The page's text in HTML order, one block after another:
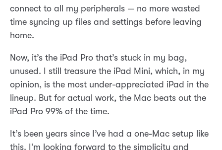
connect to all my peripherals — no more wasted
time syncing up files and settings before leaving
home.
Now, it’s the iPad Pro that’s stuck in my bag,
unused. I still treasure the iPad Mini, which, in my
opinion, is the most under-appreciated iPad in the
lineup. But for actual work, the Mac beats out the
iPad Pro 99% of the time.
It’s been years since I’ve had a one-Mac setup like
this. I’m looking forward to the simplicity and